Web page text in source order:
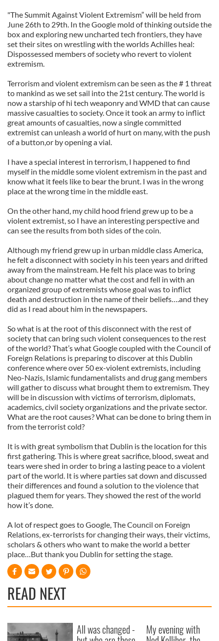
"The Summit Against Violent Extremism” will be held from
June 26th to 29th. In the Google mold of thinking outside the
box and exploring new uncharted tech frontiers, they have
set their sites on wrestling with the worlds Achilles heal:
Dispossessed members of society who revert to violent
extremism.
Terrorism and violent extremism can be seen as the # 1 threat
to mankind as we set sail into the 21st century. The world is
now a starship of hi tech weaponry and WMD that can cause
massive casualties to society. Once it took an army to inflict
great amounts of casualties, now a single committed
extremist can unleash a world of hurt on many, with the push
of a button,or by opening a vial.
I have a special interest in terrorism, I happened to find
myself in the middle some violent extremism in the past and
know what it feels like to bear the brunt. I was in the wrong
place at the wrong time in the middle east.
On the other hand, my child hood friend grew up to be a
violent extremist, so I have an interesting perspective and
can see the results from both sides of the coin.
Although my friend grew up in urban middle class America,
he felt a disconnect with society in his teen years and drifted
away from the mainstream. He felt his place was to bring
about change no matter what the cost and fell in with an
organized group of extremists whose goal was to inflict
death and destruction in the name of their beliefs….and they
did as I read about him in the newspapers.
So what is at the root of this disconnect with the rest of
society that can bring such violent consequences to the rest
of the world? That’s what Google coupled with the Council of
Foreign Relations is preparing to discover at this Dublin
conference where over 50 ex-violent extremists, including
Neo-Nazis, Islamic fundamentalists and drug gang members
will gather to discuss what brought them to extremism. They
will be in discussion with victims of terrorism, diplomats,
academics, civil society organizations and the private sector.
What are the root causes? What can be done to bring them in
from the terrorist cold?
It is with great symbolism that Dublin is the location for this
first gathering. This is where great sacrifice, blood, sweat and
tears were shed in order to bring a lasting peace to a violent
part of the world. It is where parties sat down and discussed
their differences and found a solution to the violence that
plagued them for years. They showed the rest of the world
how it’s done.
A lot of respect goes to Google, The Council on Foreign
Relations, ex-terrorists for changing their ways, their victims,
scholars & others who want to make the world a better
place…But thank you Dublin for setting the stage.
READ NEXT
All was changed - My evening with